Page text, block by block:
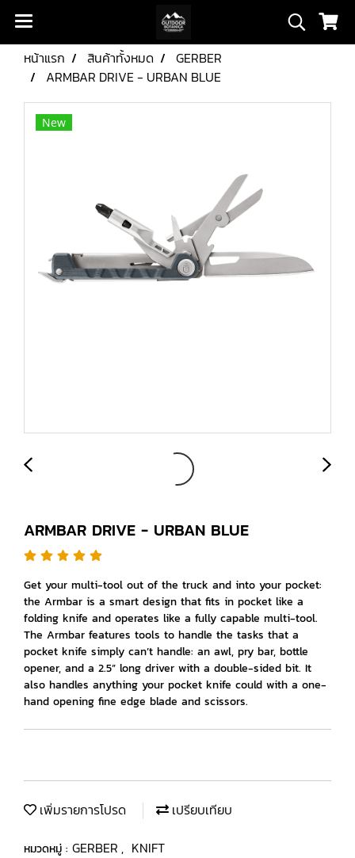
หน้าแรก สินค้าทั้งหมด
GERBER
ARMBAR DRIVE - URBAN BLUE
New
ARMBAR DRIVE - URBAN BLUE
Get your multi-tool out of the truck and into your pocket:
the Armbar is a smart design that fits in pocket like a
folding knife and operates like a fully capable multi-tool.
The Armbar features tools to handle the tasks that a
pocket knife simply can’t handle: an awl, pry bar, bottle
opener, and a 2.5” long driver with a double-sided bit. It
also handles anything your pocket knife could with a one-
hand opening fine edge blade and scissors.
เพิ่มรายการโปรด เปรียบเทียบ
หมวดหมู่ : GERBER , KNIFT